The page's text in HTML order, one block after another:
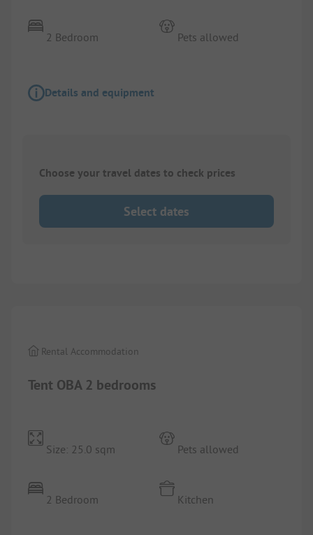
2 Bedroom Pets allowed
Details and equipment
Choose your travel dates to check prices
Select dates
Tent OBA 2 bedrooms
Rental Accommodation
Size: 25.0 sqm
2 Bedroom
Pets allowed
Kitchen